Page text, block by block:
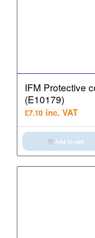
IFM Protective
(E10179)
£7.10 inc. VAT
Add to cart